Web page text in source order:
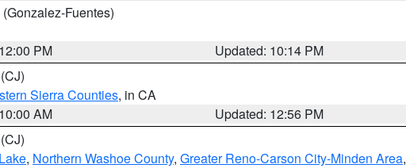
(Gonzalez-Fuentes)
PM
Updated: 10:14 PM
(CJ)
Sierra Counties, in CA
AM
Updated: 12:56 PM
(CJ)
, Northern Washoe County, Greater Reno-Carson City-Minden Area,